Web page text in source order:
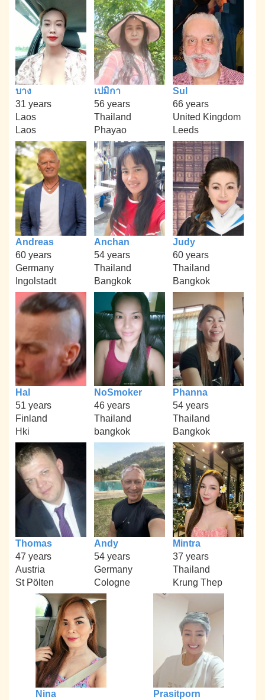
บาง
31 years
Laos
Laos
เปมิกา
56 years
Thailand
Phayao
Sul
66 years
United Kingdom
Leeds
Andreas
60 years
Germany
Ingolstadt
Anchan
54 years
Thailand
Bangkok
Judy
60 years
Thailand
Bangkok
Hal
51 years
Finland
Hki
NoSmoker
46 years
Thailand
bangkok
Phanna
54 years
Thailand
Bangkok
Thomas
47 years
Austria
St Pölten
Andy
54 years
Germany
Cologne
Mintra
37 years
Thailand
Krung Thep
Nina
Prasitporn